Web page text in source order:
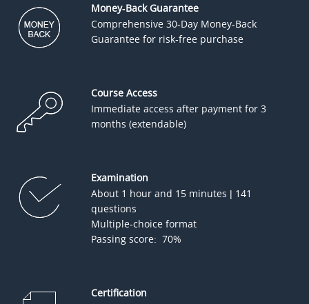
Money-Back Guarantee
Comprehensive 30-Day Money-Back
Guarantee for risk-free purchase
Course Access
Immediate access after payment for 3
months (extendable)
Examination
About 1 hour and 15 minutes | 141
questions
Multiple-choice format
Passing score: 70%
Certification